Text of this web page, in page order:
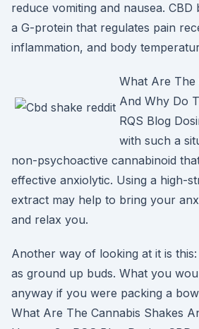
reduce vomiting and nausea. CBD
a G-protein that regulates pain
inflammation, and body
What Are The
And Why Do
RQS Blog
with such a
non-psychoactive cannabinoid
effective anxiolytic. Using a high-
extract may help to bring your
and relax you.
Another way of looking at it is
as ground up buds. What you
anyway if you were packing a
What Are The Cannabis Shakes